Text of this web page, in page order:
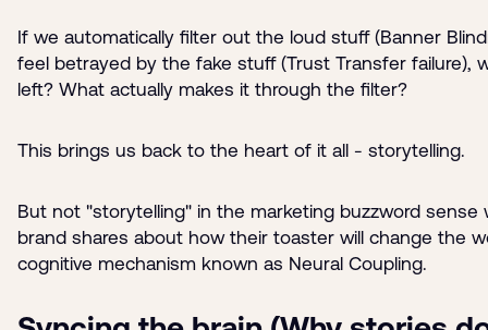
If we automatically filter out the loud stuff (Banner
feel betrayed by the fake stuff (Trust Transfer failure),
left? What actually makes it through the filter?
This brings us back to the heart of it all - storytelling.
But not "storytelling" in the marketing buzzword sense
brand shares about how their toaster will change the
cognitive mechanism known as Neural Coupling.